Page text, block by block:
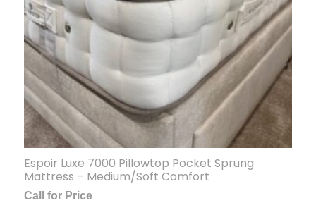
Espoir Luxe 7000 Pillowtop Pocket Sprung
Mattress – Medium/Soft Comfort
Call for Price